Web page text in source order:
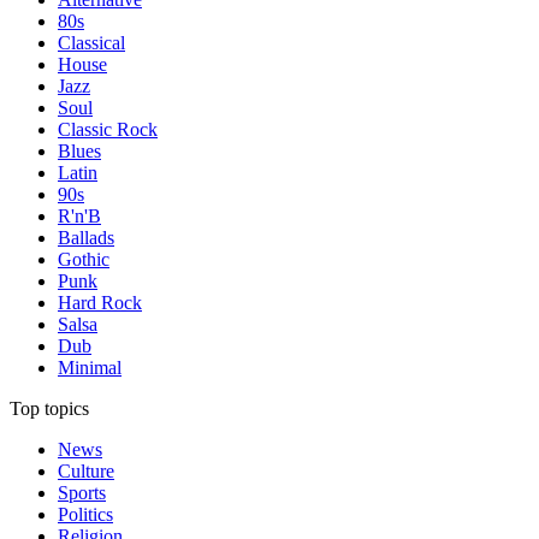
80s
Classical
House
Jazz
Soul
Classic Rock
Blues
Latin
90s
R'n'B
Ballads
Gothic
Punk
Hard Rock
Salsa
Dub
Minimal
Top topics
News
Culture
Sports
Politics